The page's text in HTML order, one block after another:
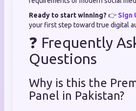
Ready to start winning? 👉 Sign
your first step toward true digital
❓ Frequently
Questions
Why is this the
Panel in Pakistan?